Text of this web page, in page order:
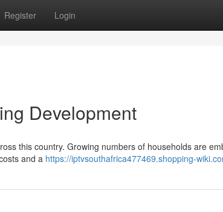
Register Login
Development
this country. Growing numbers of households are
and a https://iptvsouthafrica477469.shopping-